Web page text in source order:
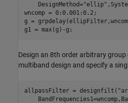
    DesignMethod=
"ellip"
wncomp = 0:0.001:0.2;
g =
g1 = max(g)-g;
Design an 8th order arbitrary group
multiband design and specify a
allpassFilter = designfilt(